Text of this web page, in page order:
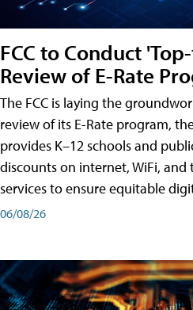
FCC to Conduct
Review of E-Rate
The FCC is laying the
review of its E-Rate program,
provides K–12 schools and
discounts on internet, WiFi,
services to ensure equitable
06/08/26